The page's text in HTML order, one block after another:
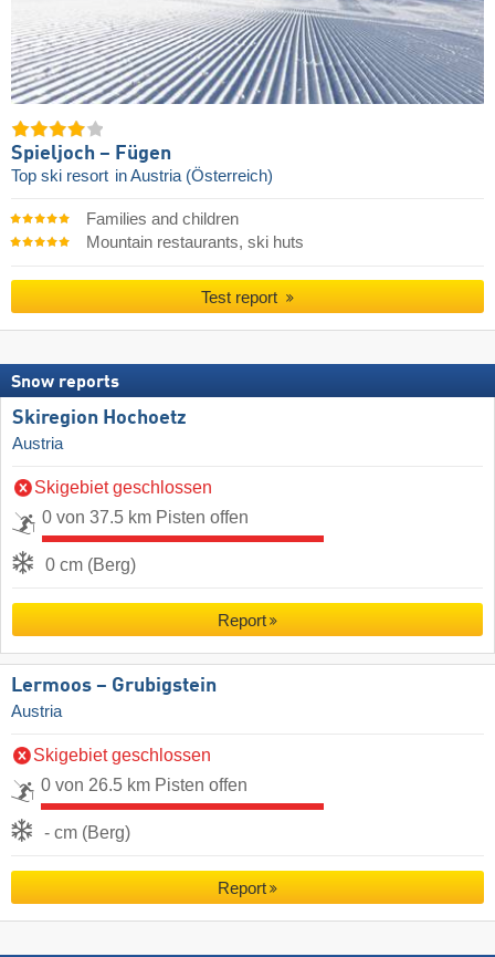
Spieljoch – Fügen
Top ski resort in Austria (Österreich)
Families and children
Mountain restaurants, ski huts
Test report
Snow reports
Skiregion Hochoetz
Austria
Skigebiet geschlossen
0 von 37.5 km Pisten offen
0 cm (Berg)
Report
Lermoos – Grubigstein
Austria
Skigebiet geschlossen
0 von 26.5 km Pisten offen
- cm (Berg)
Report